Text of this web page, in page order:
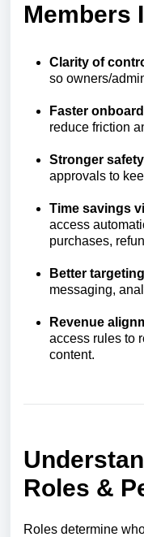
Members
Clarity of
so owners/
Faster
reduce friction
Stronger
approvals to
Time savings
access
purchases,
Better
messaging,
Revenue
access rules to
content.
Roles &
Roles determine